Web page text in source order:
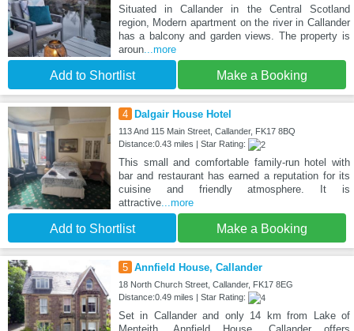
Situated in Callander in the Central Scotland
region, Modern apartment on the river in Callander
has a balcony and garden views. The property is
aroun...more
Add to Shortlist Make a Booking
4 Dalgair House Hotel
113 And 115 Main Street, Callander, FK17 8BQ
Distance:0.43 miles | Star Rating:
This small and comfortable family-run hotel with
bar and restaurant has earned a reputation for its
cuisine and friendly atmosphere. It is
attractive...more
Add to Shortlist Make a Booking
5 Annfield House, Callander
18 North Church Street, Callander, FK17 8EG
Distance:0.49 miles | Star Rating:
Set in Callander and only 14 km from Lake of